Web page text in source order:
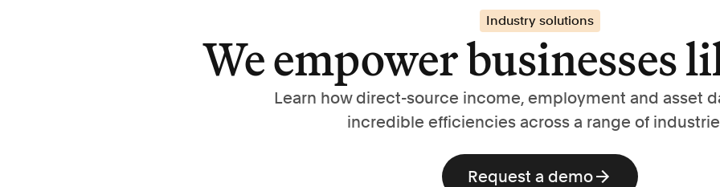
Industry solutions
We empower businesses
Learn how direct-source income, employment and asset
incredible efficiencies across a range of
Request a demo